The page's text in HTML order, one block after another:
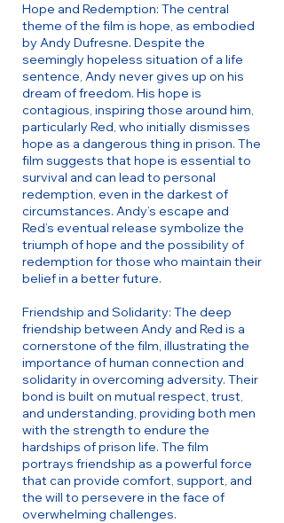
Hope and Redemption: The central
theme of the film is hope, as embodied
by Andy Dufresne. Despite the
seemingly hopeless situation of a life
sentence, Andy never gives up on his
dream of freedom. His hope is
contagious, inspiring those around him,
particularly Red, who initially dismisses
hope as a dangerous thing in prison. The
film suggests that hope is essential to
survival and can lead to personal
redemption, even in the darkest of
circumstances. Andy’s escape and
Red’s eventual release symbolize the
triumph of hope and the possibility of
redemption for those who maintain their
belief in a better future.
Friendship and Solidarity: The deep
friendship between Andy and Red is a
cornerstone of the film, illustrating the
importance of human connection and
solidarity in overcoming adversity. Their
bond is built on mutual respect, trust,
and understanding, providing both men
with the strength to endure the
hardships of prison life. The film
portrays friendship as a powerful force
that can provide comfort, support, and
the will to persevere in the face of
overwhelming challenges.